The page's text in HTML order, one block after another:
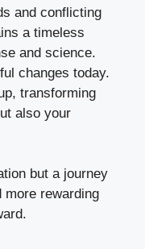
and conflicting
a timeless
and science.
changes today.
transforming
also your
but a journey
rewarding